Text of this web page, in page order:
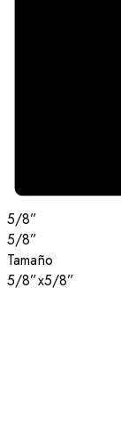
5/8”
5/8”
Tamaño
5/8”x5/8”